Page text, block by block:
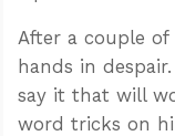
After a couple
hands in
say it that will
word tricks on